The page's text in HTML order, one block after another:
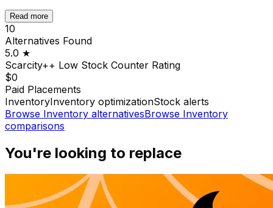
Read more
10
Alternatives Found
5.0 ★
Scarcity++ Low Stock Counter Rating
$0
Paid Placements
InventoryInventory optimizationStock alerts
Browse Inventory alternativesBrowse Inventory
comparisons
You're looking to replace